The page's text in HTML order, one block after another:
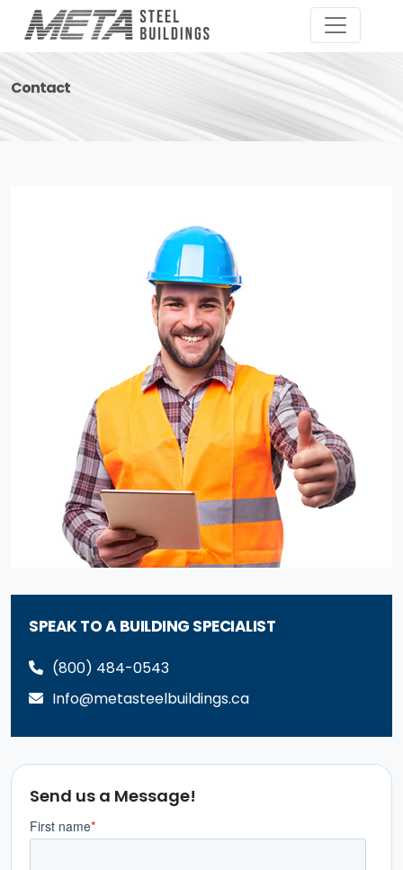
Contact
SPEAK TO A BUILDING SPECIALIST
(800) 484-0543
Info@metasteelbuildings.ca
Send us a Message!